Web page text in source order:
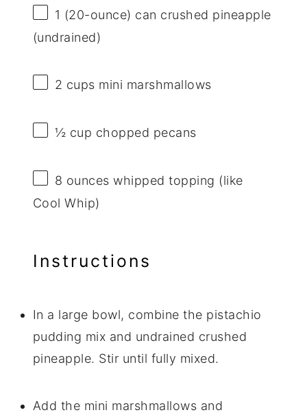
1 (20-ounce) can crushed pineapple
(undrained)
2 cups mini marshmallows
½ cup chopped pecans
8 ounces whipped topping (like
Cool Whip)
Instructions
In a large bowl, combine the pistachio
pudding mix and undrained crushed
pineapple. Stir until fully mixed.
Add the mini marshmallows and